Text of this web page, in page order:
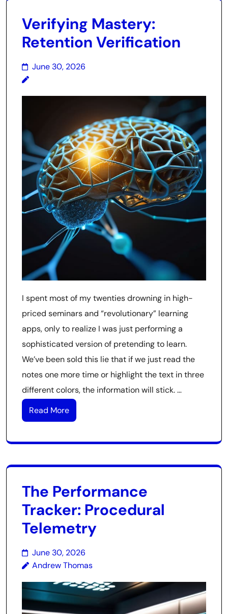
Verifying Mastery:
Retention Verification
June 30, 2026
I spent most of my twenties drowning in high-
priced seminars and “revolutionary” learning
apps, only to realize I was just performing a
sophisticated version of pretending to learn.
We’ve been sold this lie that if we just read the
notes one more time or highlight the text in three
different colors, the information will stick. …
Read More
The Performance
Tracker: Procedural
Telemetry
June 30, 2026
Andrew Thomas